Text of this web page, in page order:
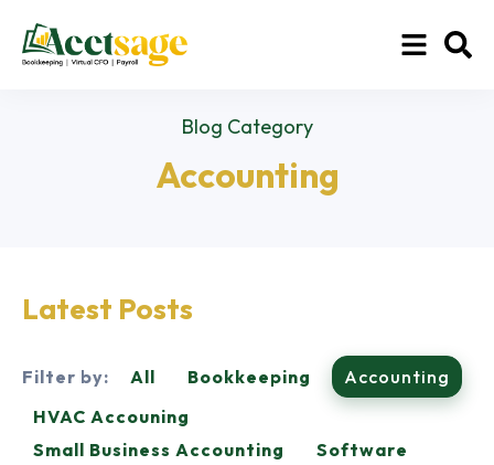
Blog Category
Accounting
Latest Posts
Filter by: All Bookkeeping
Accounting
HVAC Accouning
Small Business Accounting
Software